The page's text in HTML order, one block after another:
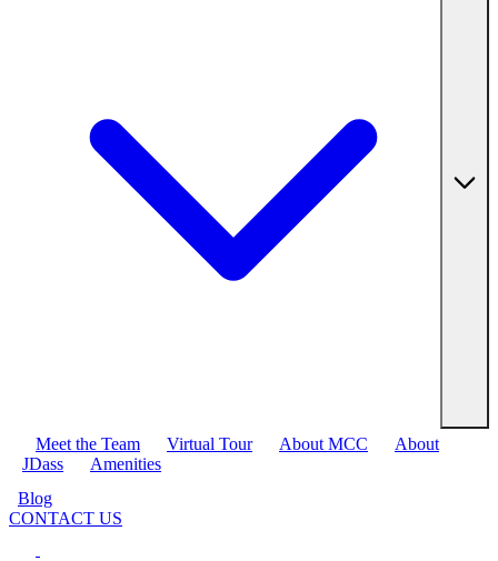
Meet the Team Virtual Tour About MCC
About
JDass
Amenities
Blog
CONTACT US